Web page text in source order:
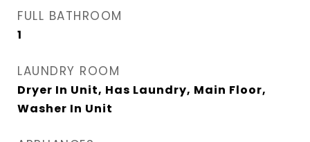
FULL BATHROOM
1
LAUNDRY ROOM
Dryer In Unit, Has Laundry, Main Floor,
Washer In Unit